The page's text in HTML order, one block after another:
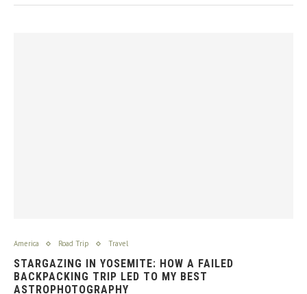
America Road Trip Travel
STARGAZING IN YOSEMITE: HOW A FAILED
BACKPACKING TRIP LED TO MY BEST
ASTROPHOTOGRAPHY